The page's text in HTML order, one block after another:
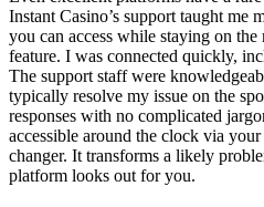
Instant Casino’s support taught me
you can access while staying on
feature. I was connected quickly,
The support staff were
typically resolve my issue on the
responses with no complicated
accessible around the clock via
changer. It transforms a likely
platform looks out for you.